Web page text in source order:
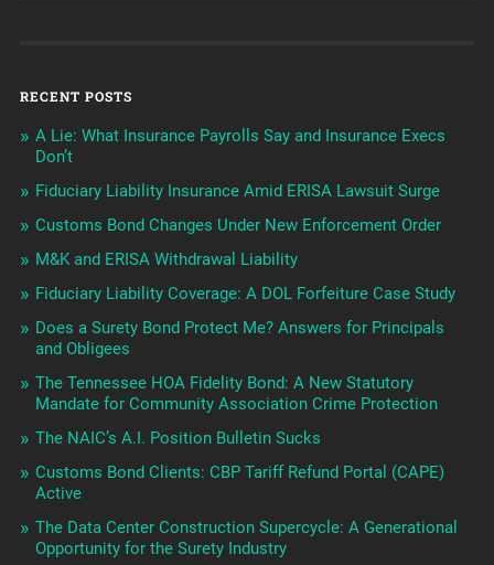
RECENT POSTS
A Lie: What Insurance Payrolls Say and Insurance Execs
Don’t
Fiduciary Liability Insurance Amid ERISA Lawsuit Surge
Customs Bond Changes Under New Enforcement Order
M&K and ERISA Withdrawal Liability
Fiduciary Liability Coverage: A DOL Forfeiture Case Study
Does a Surety Bond Protect Me? Answers for Principals
and Obligees
The Tennessee HOA Fidelity Bond: A New Statutory
Mandate for Community Association Crime Protection
The NAIC’s A.I. Position Bulletin Sucks
Customs Bond Clients: CBP Tariff Refund Portal (CAPE)
Active
The Data Center Construction Supercycle: A Generational
Opportunity for the Surety Industry